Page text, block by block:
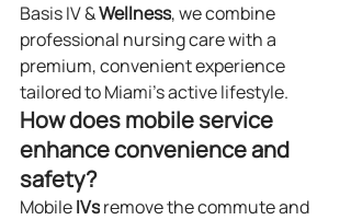
Basis IV & Wellness, we combine
professional nursing care with a
premium, convenient experience
tailored to Miami’s active lifestyle.
How does mobile service
enhance convenience and
safety?
Mobile IVs remove the commute and